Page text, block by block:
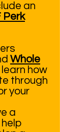
an
Perk
Whole
how
through
your
a